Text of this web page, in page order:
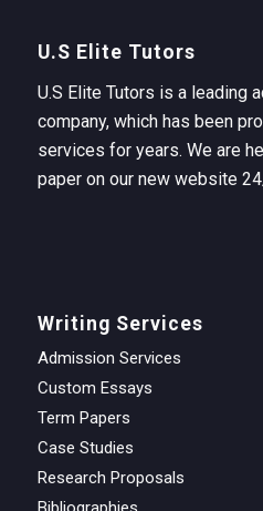
U.S Elite Tutors
U.S Elite Tutors is a leading
company, which has been
services for years. We are
paper on our new website
Writing Services
Admission Services
Custom Essays
Term Papers
Case Studies
Research Proposals